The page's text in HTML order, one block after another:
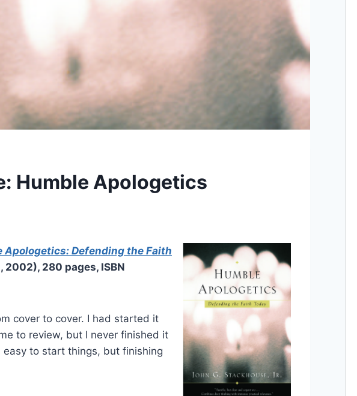
Humble Apologetics
Apologetics: Defending the Faith
280 pages, ISBN
cover to cover. I had started it
to review, but I never finished it
to start things, but finishing